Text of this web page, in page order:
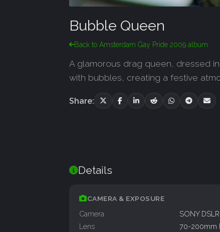
Bubble Queen
Back to Amsterdam Gay Pride 2009 album
A glamorous drag queen, dressed
with bubbles, creating a festive
Share:
Details
CAMERA & EXPOSURE
Camera
SONY
Lens
70-200mm